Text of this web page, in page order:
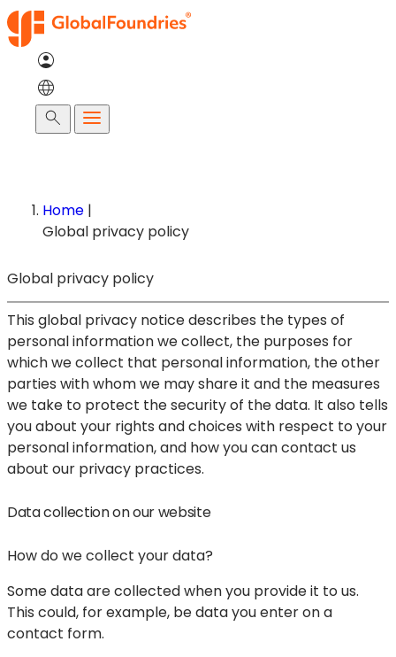
Skip
to
content
Search
Home |
Global privacy policy
Global privacy policy
This global privacy notice describes the types of
personal information we collect, the purposes for
which we collect that personal information, the other
parties with whom we may share it and the measures
we take to protect the security of the data. It also tells
you about your rights and choices with respect to your
personal information, and how you can contact us
about our privacy practices.
Data collection on our website
How do we collect your data?
Some data are collected when you provide it to us.
This could, for example, be data you enter on a
contact form.